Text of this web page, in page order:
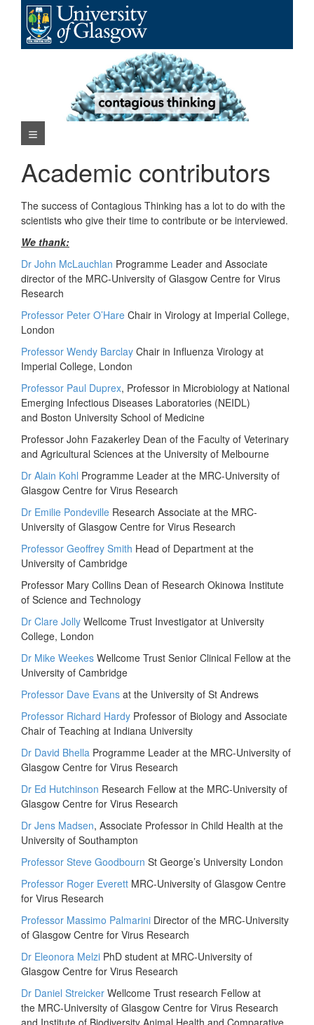
content
Navigation Menu
Academic contributors
The success of Contagious Thinking has a lot to do with the
scientists who give their time to contribute or be interviewed.
We thank:
Dr John McLauchlan Programme Leader and Associate
director of the MRC-University of Glasgow Centre for Virus
Research
Professor Peter O’Hare Chair in Virology at Imperial College,
London
Professor Wendy Barclay Chair in Influenza Virology at
Imperial College, London
Professor Paul Duprex, Professor in Microbiology at National
Emerging Infectious Diseases Laboratories (NEIDL)
and Boston University School of Medicine
Professor John Fazakerley Dean of the Faculty of Veterinary
and Agricultural Sciences at the University of Melbourne
Dr Alain Kohl Programme Leader at the MRC-University of
Glasgow Centre for Virus Research
Dr Emilie Pondeville Research Associate at the MRC-
University of Glasgow Centre for Virus Research
Professor Geoffrey Smith Head of Department at the
University of Cambridge
Professor Mary Collins Dean of Research Okinowa Institute
of Science and Technology
Dr Clare Jolly Wellcome Trust Investigator at University
College, London
Dr Mike Weekes Wellcome Trust Senior Clinical Fellow at the
University of Cambridge
Professor Dave Evans at the University of St Andrews
Professor Richard Hardy Professor of Biology and Associate
Chair of Teaching at Indiana University
Dr David Bhella Programme Leader at the MRC-University of
Glasgow Centre for Virus Research
Dr Ed Hutchinson Research Fellow at the MRC-University of
Glasgow Centre for Virus Research
Dr Jens Madsen, Associate Professor in Child Health at the
University of Southampton
Professor Steve Goodbourn St George’s University London
Professor Roger Everett MRC-University of Glasgow Centre
for Virus Research
Professor Massimo Palmarini Director of the MRC-University
of Glasgow Centre for Virus Research
Dr Eleonora Melzi PhD student at MRC-University of
Glasgow Centre for Virus Research
Dr Daniel Streicker Wellcome Trust research Fellow at
the MRC-University of Glasgow Centre for Virus Research